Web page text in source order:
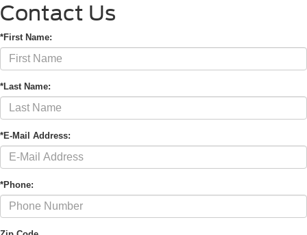
Contact Us
*First Name:
*Last Name:
*E-Mail Address:
*Phone: